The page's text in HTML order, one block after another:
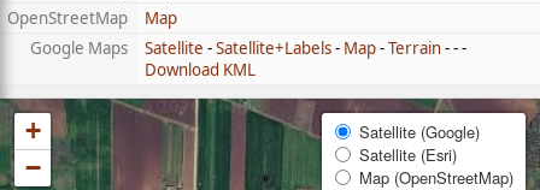
OpenStreetMap
Map
Google Maps
Satellite -Satellite+Labels- Map-Terrain- - -
Download KML
+
−
Satellite (Google)
Satellite (Esri)
Map (OpenStreetMap)